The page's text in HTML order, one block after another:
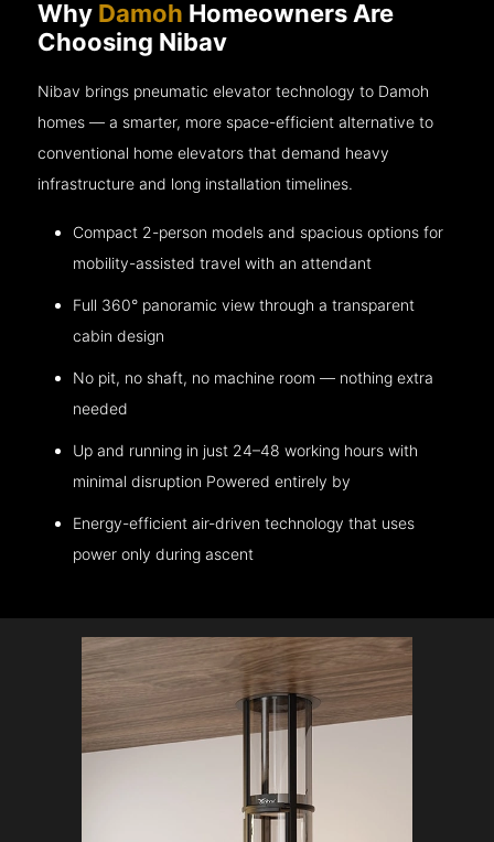
Why Damoh Homeowners Are
Choosing Nibav
Nibav brings pneumatic elevator technology to Damoh
homes — a smarter, more space-efficient alternative to
conventional home elevators that demand heavy
infrastructure and long installation timelines.
Compact 2-person models and spacious options for
mobility-assisted travel with an attendant
Full 360° panoramic view through a transparent
cabin design
No pit, no shaft, no machine room — nothing extra
needed
Up and running in just 24–48 working hours with
minimal disruption Powered entirely by
Energy-efficient air-driven technology that uses
power only during ascent